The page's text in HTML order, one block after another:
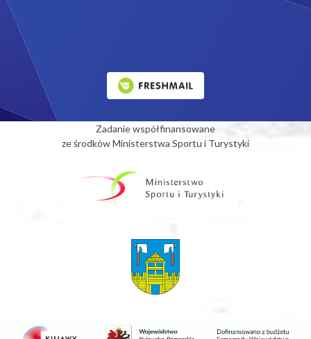
Zadanie współfinansowane
ze środków Ministerstwa Sportu i Turystyki